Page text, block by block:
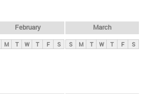
February
M T W T F S
March
S M T W T F S